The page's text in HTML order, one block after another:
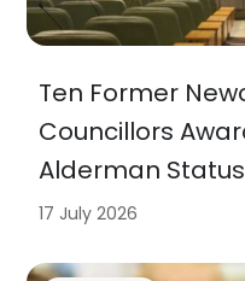
Ten Former
Councillors
Alderman Status
17 July 2026